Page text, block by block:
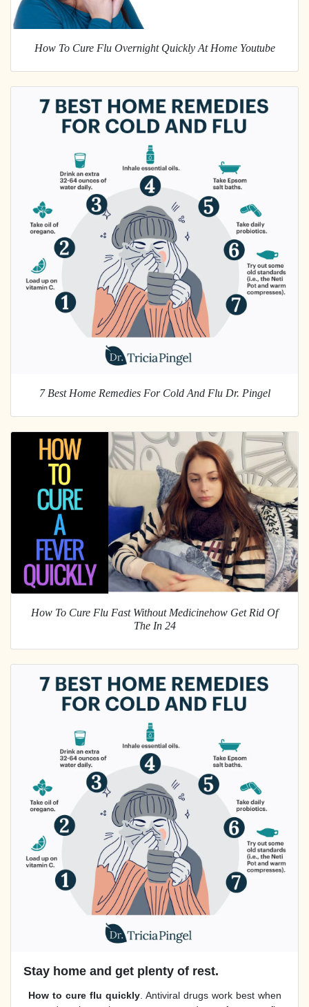
How To Cure Flu Overnight Quickly At Home Youtube
7 Best Home Remedies For Cold And Flu Dr. Pingel
How To Cure Flu Fast Without Medicinehow Get Rid Of
The In 24
Stay home and get plenty of rest.
How to cure flu quickly. Antiviral drugs work best when